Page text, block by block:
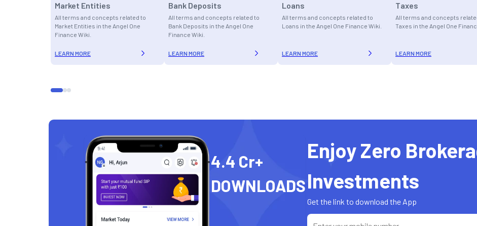
Market Entities
All terms and concepts related to
Market Entities in the Angel One
Finance Wiki.
LEARN MORE
Bank Deposits
All terms and concepts related to
Bank Deposits in the Angel One
Finance Wiki.
LEARN MORE
Loans
All terms and concepts related to
Loans in the Angel One Finance Wiki.
LEARN MORE
Taxes
All terms and concepts
Taxes in the Angel One
LEARN MORE
4.4 Cr+
DOWNLOADS
Enjoy Zero
Investments
Get the link to download the App